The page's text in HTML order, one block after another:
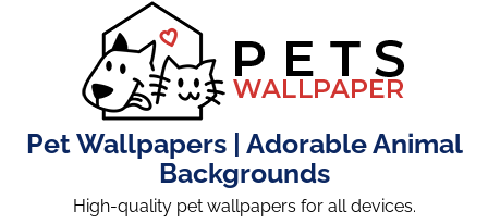
Pet Wallpapers | Adorable Animal
Backgrounds
High-quality pet wallpapers for all devices.